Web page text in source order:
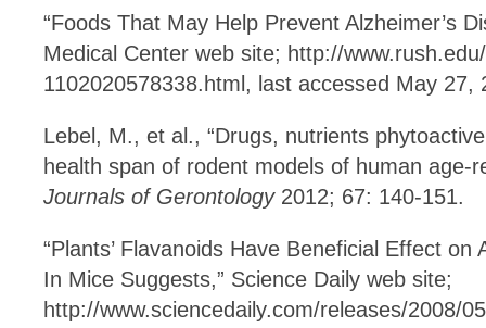
“Foods That May Help Prevent Alzheimer’s
Medical Center web site; http://
1102020578338.html, last accessed May 27,
Lebel, M., et al., “Drugs, nutrients
health span of rodent models of human age-
Journals of Gerontology2012; 67: 140-151.
“Plants’ Flavanoids Have Beneficial Effect on
In Mice Suggests,” Science Daily web site;
http://www.sciencedaily.com/releases/2008/